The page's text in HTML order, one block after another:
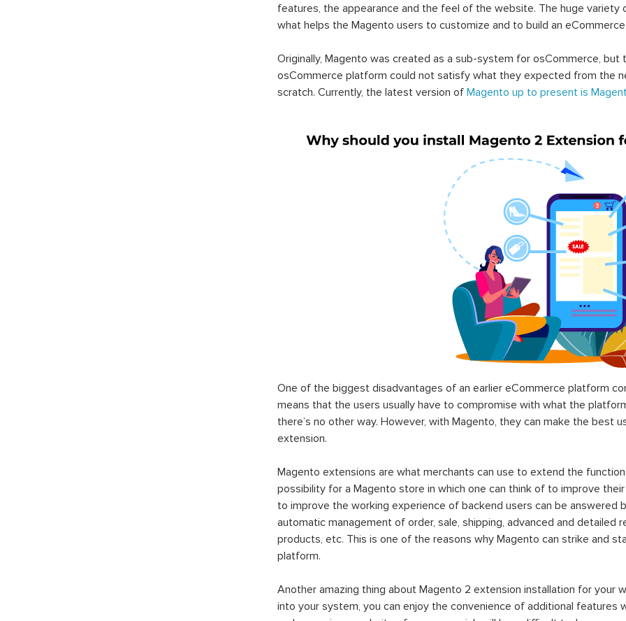
features, the appearance and the feel of the website. The huge
what helps the Magento users to customize and to build an
Originally, Magento was created as a sub-system for osCommerce,
osCommerce platform could not satisfy what they expected from the
scratch. Currently, the latest version of Magento up to present is
One of the biggest disadvantages of an earlier eCommerce platform
means that the users usually have to compromise with what the
there’s no other way. However, with Magento, they can make the best
extension.
Magento extensions are what merchants can use to extend the
possibility for a Magento store in which one can think of to improve
to improve the working experience of backend users can be
automatic management of order, sale, shipping, advanced and
products, etc. This is one of the reasons why Magento can strike and
platform.
Another amazing thing about Magento 2 extension installation for your
into your system, you can enjoy the convenience of additional features